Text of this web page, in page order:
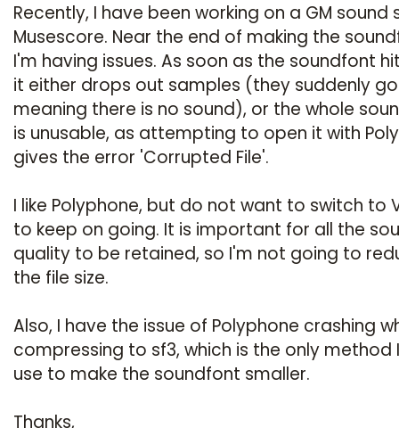
Recently, I have been working on a GM sound
Musescore. Near the end of making the
I'm having issues. As soon as the soundfont
it either drops out samples (they suddenly
meaning there is no sound), or the whole
is unusable, as attempting to open it with
gives the error 'Corrupted File'.
I like Polyphone, but do not want to switch to
to keep on going. It is important for all the
quality to be retained, so I'm not going to
the file size.
Also, I have the issue of Polyphone crashing
compressing to sf3, which is the only method
use to make the soundfont smaller.
Thanks,